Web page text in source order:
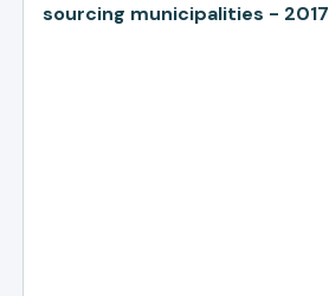
sourcing municipalities - 2017